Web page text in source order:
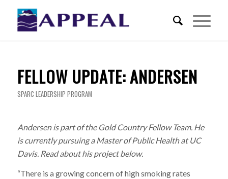
FELLOW UPDATE: ANDERSEN
SPARC LEADERSHIP PROGRAM
Andersen is part of the Gold Country Fellow Team. He
is currently pursuing a Master of Public Health at UC
Davis. Read about his project below.
“There is a growing concern of high smoking rates